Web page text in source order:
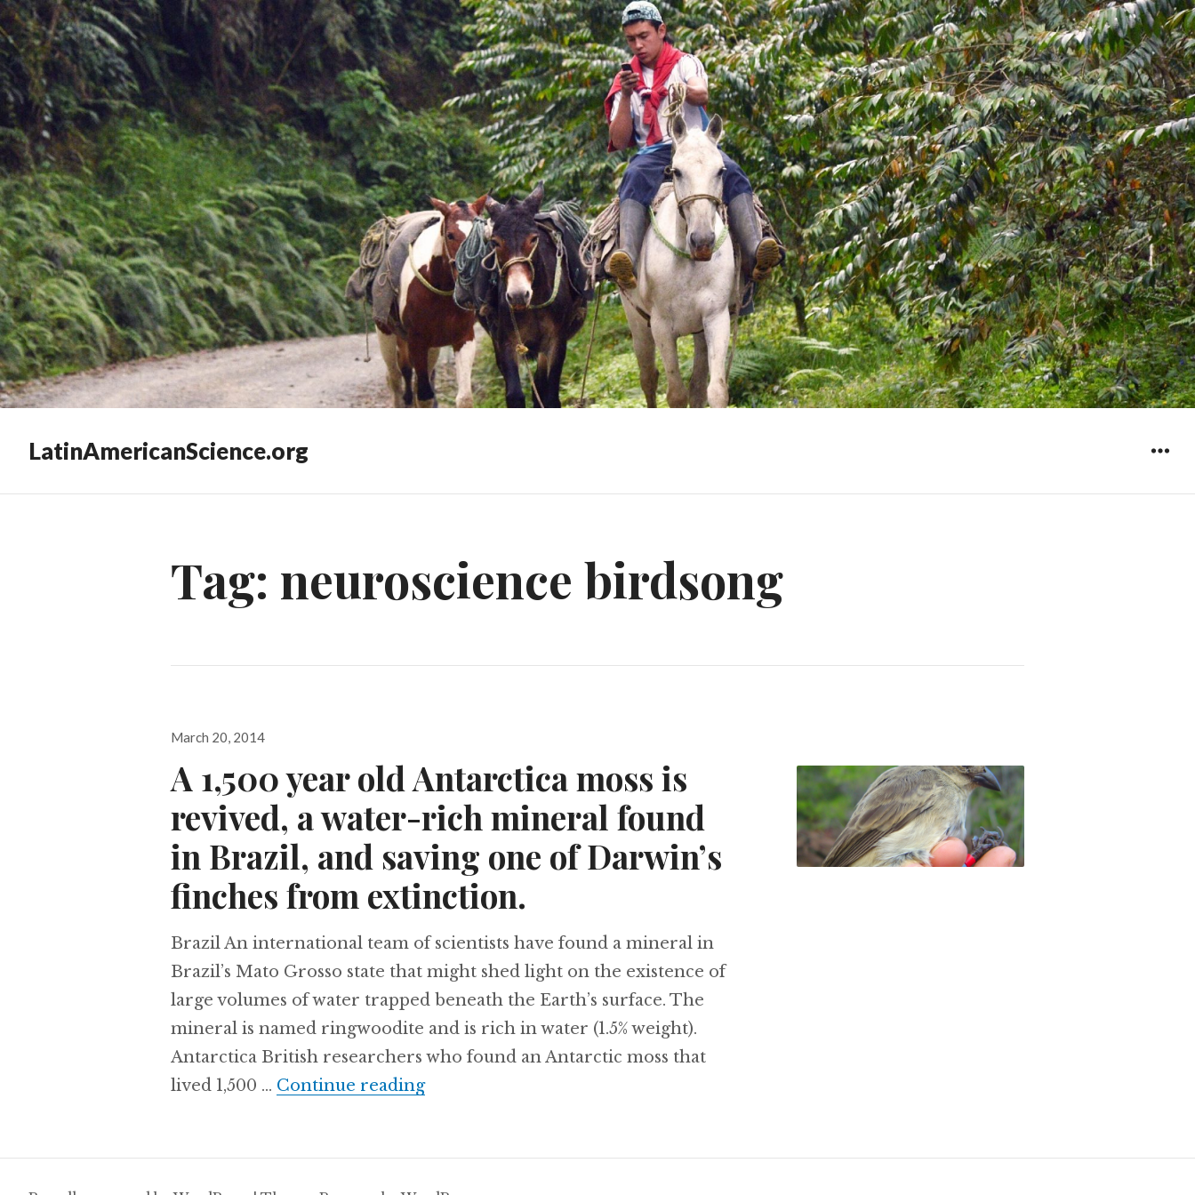
LatinAmericanScience.org
Tag: neuroscience birdsong
Posted
March 20, 2014
A 1,500 year old Antarctica moss is
revived, a water-rich mineral found
in Brazil, and saving one of Darwin’s
finches from extinction.
Brazil An international team of scientists have found a mineral in
Brazil’s Mato Grosso state that might shed light on the existence of
large volumes of water trapped beneath the Earth’s surface. The
mineral is named ringwoodite and is rich in water (1.5% weight).
Antarctica British researchers who found an Antarctic moss that
lived 1,500 … Continue readingA 1,500 year old Antarctica moss is revived, a water-rich mineral found in Brazil, and